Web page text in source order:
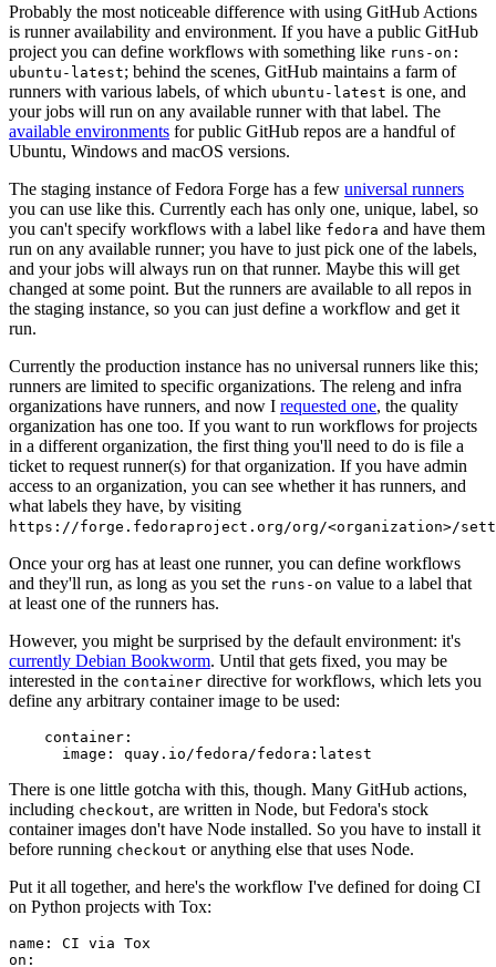
Probably the most noticeable difference with using GitHub Actions
is runner availability and environment. If you have a public GitHub
project you can define workflows with something like runs-on:
ubuntu-latest; behind the scenes, GitHub maintains a farm of
runners with various labels, of which ubuntu-latest is one, and
your jobs will run on any available runner with that label. The
available environments for public GitHub repos are a handful of
Ubuntu, Windows and macOS versions.
The staging instance of Fedora Forge has a few universal runners
you can use like this. Currently each has only one, unique, label, so
you can't specify workflows with a label like fedora and have them
run on any available runner; you have to just pick one of the labels,
and your jobs will always run on that runner. Maybe this will get
changed at some point. But the runners are available to all repos in
the staging instance, so you can just define a workflow and get it
run.
Currently the production instance has no universal runners like this;
runners are limited to specific organizations. The releng and infra
organizations have runners, and now I requested one, the quality
organization has one too. If you want to run workflows for projects
in a different organization, the first thing you'll need to do is file a
ticket to request runner(s) for that organization. If you have admin
access to an organization, you can see whether it has runners, and
what labels they have, by visiting
https://forge.fedoraproject.org/org/<organization>/
Once your org has at least one runner, you can define workflows
and they'll run, as long as you set the runs-on value to a label that
at least one of the runners has.
However, you might be surprised by the default environment: it's
currently Debian Bookworm. Until that gets fixed, you may be
interested in the container directive for workflows, which lets you
define any arbitrary container image to be used:
container :
image : quay.io/fedora/fedora:latest
There is one little gotcha with this, though. Many GitHub actions,
including checkout, are written in Node, but Fedora's stock
container images don't have Node installed. So you have to install it
before running checkout or anything else that uses Node.
Put it all together, and here's the workflow I've defined for doing CI
on Python projects with Tox:
name :
CI via Tox
on :